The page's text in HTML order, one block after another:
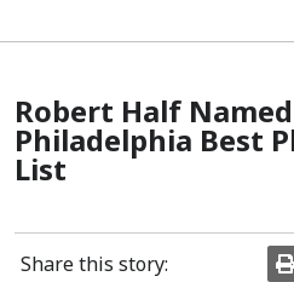
Robert Half
Philadelphia Best
List
Share this story: